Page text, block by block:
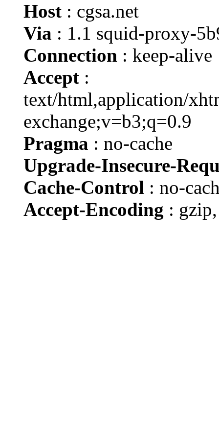
Host : cgsa.net
Via : 1.1 squid-proxy-
Connection : keep-alive
Accept :
text/html,application/
exchange;v=b3;q=0.9
Pragma : no-cache
Upgrade-Insecure-
Cache-Control : no-
Accept-Encoding :